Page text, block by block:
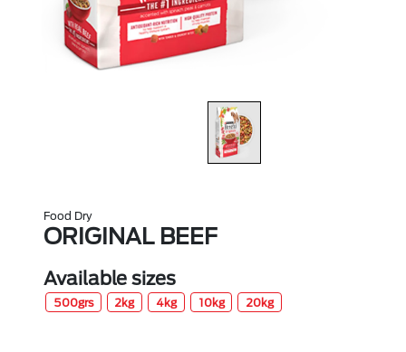
Food Dry
ORIGINAL BEEF
Available sizes
500grs 2kg 4kg 10kg 20kg